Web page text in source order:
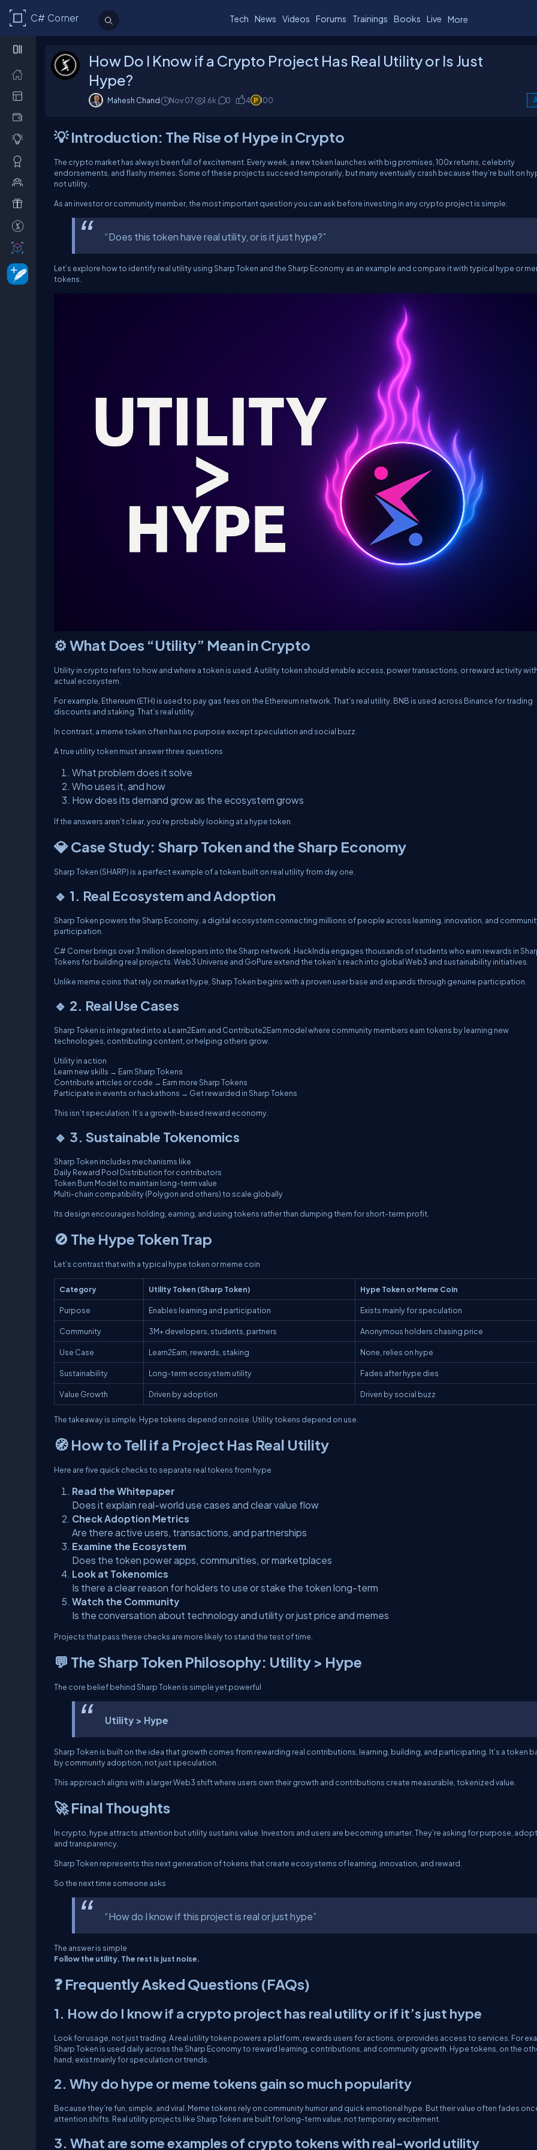
C# Corner Tech News Videos Forums Trainings Books Live More
How Do I Know if a Crypto Project Has Real Utility or Is Just
Hype?
Mahesh Chand Nov 07 1.6k 0 4 100
💡 Introduction: The Rise of Hype in Crypto
The crypto market has always been full of excitement. Every week, a new token launches with big promises, 100x returns, celebrity
endorsements, and flashy memes. Some of these projects succeed temporarily, but many eventually crash because they’re built on
not utility.
As an investor or community member, the most important question you can ask before investing in any crypto project is simple:
“Does this token have real utility, or is it just hype?”
Let’s explore how to identify real utility using Sharp Token and the Sharp Economy as an example and compare it with typical hype or
tokens.
⚙️ What Does “Utility” Mean in Crypto
Utility in crypto refers to how and where a token is used. A utility token should enable access, power transactions, or reward activity
actual ecosystem.
For example, Ethereum (ETH) is used to pay gas fees on the Ethereum network. That’s real utility. BNB is used across Binance for trading
discounts and staking. That’s real utility.
In contrast, a meme token often has no purpose except speculation and social buzz.
A true utility token must answer three questions
What problem does it solve
Who uses it, and how
How does its demand grow as the ecosystem grows
If the answers aren’t clear, you’re probably looking at a hype token.
💎 Case Study: Sharp Token and the Sharp Economy
Sharp Token (SHARP) is a perfect example of a token built on real utility from day one.
🔹 1. Real Ecosystem and Adoption
Sharp Token powers the Sharp Economy, a digital ecosystem connecting millions of people across learning, innovation, and
participation.
C# Corner brings over 3 million developers into the Sharp network. HackIndia engages thousands of students who earn rewards in
Tokens for building real projects. Web3 Universe and GoPure extend the token’s reach into global Web3 and sustainability initiatives.
Unlike meme coins that rely on market hype, Sharp Token begins with a proven user base and expands through genuine participation.
🔹 2. Real Use Cases
Sharp Token is integrated into a Learn2Earn and Contribute2Earn model where community members earn tokens by learning new
technologies, contributing content, or helping others grow.
Utility in action
Learn new skills → Earn Sharp Tokens
Contribute articles or code → Earn more Sharp Tokens
Participate in events or hackathons → Get rewarded in Sharp Tokens
This isn’t speculation. It’s a growth-based reward economy.
🔹 3. Sustainable Tokenomics
Sharp Token includes mechanisms like
Daily Reward Pool Distribution for contributors
Token Burn Model to maintain long-term value
Multi-chain compatibility (Polygon and others) to scale globally
Its design encourages holding, earning, and using tokens rather than dumping them for short-term profit.
🚫 The Hype Token Trap
Let’s contrast that with a typical hype token or meme coin
Category Utility Token (Sharp Token) Hype Token or Meme Coin
Purpose Enables learning and participation Exists mainly for speculation
Community 3M+ developers, students, partners Anonymous holders chasing price
Use Case Learn2Earn, rewards, staking None, relies on hype
Sustainability Long-term ecosystem utility Fades after hype dies
Value Growth Driven by adoption Driven by social buzz
The takeaway is simple. Hype tokens depend on noise. Utility tokens depend on use.
🧭 How to Tell if a Project Has Real Utility
Here are five quick checks to separate real tokens from hype
Read the Whitepaper
Does it explain real-world use cases and clear value flow
Check Adoption Metrics
Are there active users, transactions, and partnerships
Examine the Ecosystem
Does the token power apps, communities, or marketplaces
Look at Tokenomics
Is there a clear reason for holders to use or stake the token long-term
Watch the Community
Is the conversation about technology and utility or just price and memes
Projects that pass these checks are more likely to stand the test of time.
💬 The Sharp Token Philosophy: Utility > Hype
The core belief behind Sharp Token is simple yet powerful
Utility > Hype
Sharp Token is built on the idea that growth comes from rewarding real contributions, learning, building, and participating. It’s a token
by community adoption, not just speculation.
This approach aligns with a larger Web3 shift where users own their growth and contributions create measurable, tokenized value.
🚀 Final Thoughts
In crypto, hype attracts attention but utility sustains value. Investors and users are becoming smarter. They’re asking for purpose,
and transparency.
Sharp Token represents this next generation of tokens that create ecosystems of learning, innovation, and reward.
So the next time someone asks
“How do I know if this project is real or just hype”
The answer is simple
Follow the utility. The rest is just noise.
❓ Frequently Asked Questions (FAQs)
1. How do I know if a crypto project has real utility or if it’s just hype
Look for usage, not just trading. A real utility token powers a platform, rewards users for actions, or provides access to services. For
Sharp Token is used daily across the Sharp Economy to reward learning, contributions, and community growth. Hype tokens, on the
hand, exist mainly for speculation or trends.
2. Why do hype or meme tokens gain so much popularity
Because they’re fun, simple, and viral. Meme tokens rely on community humor and quick emotional hype. But their value often fades
attention shifts. Real utility projects like Sharp Token are built for long-term value, not temporary excitement.
3. What are some examples of crypto tokens with real-world utility